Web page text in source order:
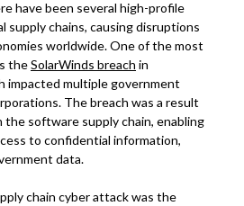
have been several high-profile
supply chains, causing disruptions
worldwide. One of the most
theSolarWinds breach in
impacted multiple government
The breach was a result
the software supply chain, enabling
to confidential information,
data.
chain cyber attack was the